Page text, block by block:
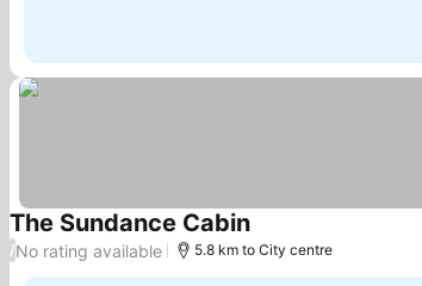
The Sundance CabinSee prices
/No rating available 5.8 km to City centre